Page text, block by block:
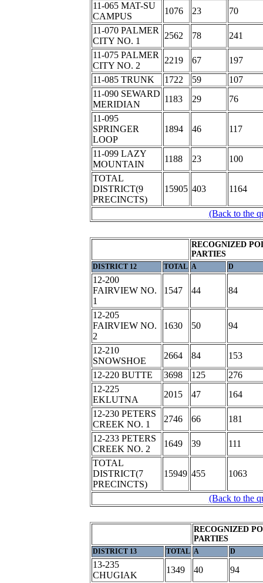
11-065 MAT-SU
CAMPUS
1076 23
70
11-070 PALMER
CITY NO. 1
2562 78
241
11-075 PALMER
CITY NO. 2
2219 67
197
11-085 TRUNK
1722 59
107
11-090 SEWARD
MERIDIAN
1183 29
76
11-095
SPRINGER
LOOP
1894 46 117
11-099 LAZY
MOUNTAIN
1188 23
100
TOTAL
DISTRICT(9
PRECINCTS)
15905 403 1164
(Back to the
RECOGNIZED
PARTIES
DISTRICT 12 TOTAL A D
12-200
FAIRVIEW NO.
1
1547 44 84
12-205
FAIRVIEW NO.
2
1630 50 94
12-210
SNOWSHOE
2664 84
153
12-220 BUTTE
3698 125
276
12-225
EKLUTNA
2015 47
164
12-230 PETERS
CREEK NO. 1
2746 66
181
12-233 PETERS
CREEK NO. 2
1649 39
111
TOTAL
DISTRICT(7
PRECINCTS)
15949 455 1063
(Back to the
RECOGNIZED
PARTIES
DISTRICT 13 TOTAL A D
13-235
CHUGIAK
1349 40
94